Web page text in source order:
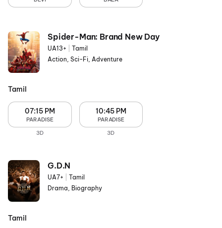
Spider-Man: Brand New Day
UA13+
Tamil
Action, Sci-Fi, Adventure
Tamil
07:15 PM
PARADISE
3D
10:45 PM
PARADISE
3D
G.D.N
UA7+
Tamil
Drama, Biography
Tamil